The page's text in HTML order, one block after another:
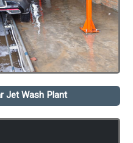
Jet Wash Plant